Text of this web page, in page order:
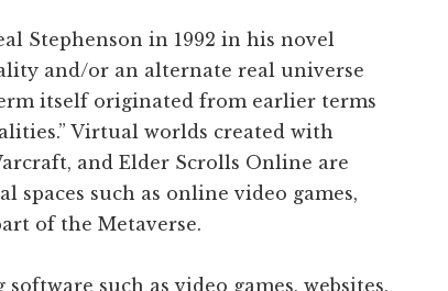
Stephenson in 1992 in his novel
and/or an alternate real universe
itself originated from earlier terms
Virtual worlds created with
and Elder Scrolls Online are
spaces such as online video games,
of the Metaverse.
such as video games, websites,